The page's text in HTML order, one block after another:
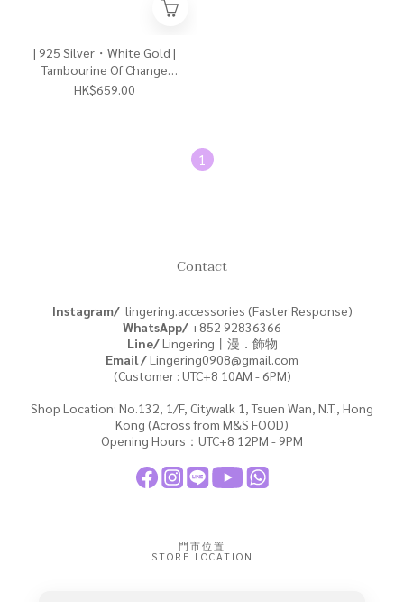
| 925 Silver・White Gold |
Tambourine Of Change
Bracelet | BR1065 |
HK$659.00
1
Contact
Instagram/lingering.accessories (Faster Response)
WhatsApp/ +852 92836366
Line/Lingering丨漫．飾物
Email /Lingering0908@gmail.com
(Customer : UTC+8 10AM - 6PM)
Shop Location: No.132, 1/F, Citywalk 1, Tsuen Wan, N.T., Hong
Kong (Across from M&S FOOD)
Opening Hours：UTC+8 12PM - 9PM
門市位置
STORE LOCATION